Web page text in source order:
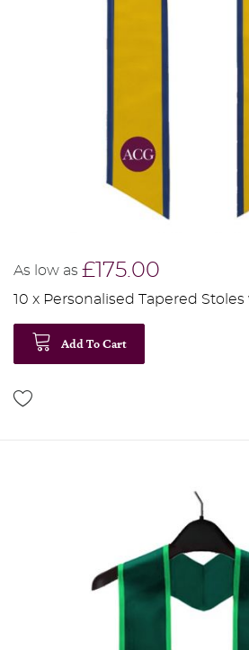
As low as £175.00
10 x Personalised Tapered
Add To Cart